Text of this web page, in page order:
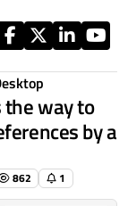
the way to
by a
862 1